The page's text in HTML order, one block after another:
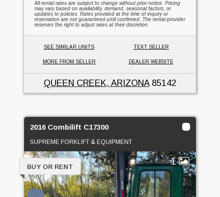
All rental rates are subject to change without prior notice. Pricing
may vary based on availability, demand, seasonal factors, or
updates to policies. Rates provided at the time of inquiry or
reservation are not guaranteed until confirmed. The rental provider
reserves the right to adjust rates at their discretion.
SEE SIMILAR UNITS TEXT SELLER
MORE FROM SELLER DEALER WEBSITE
QUEEN CREEK, ARIZONA85142
2016 Combilift C17300
SUPREME FORKLIFT & EQUIPMENT
1
BUY OR RENT